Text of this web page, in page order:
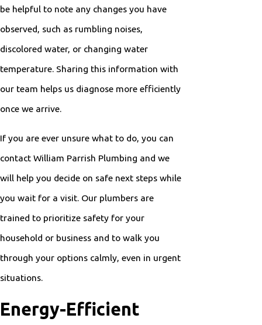
be helpful to note any changes you have
observed, such as rumbling noises,
discolored water, or changing water
temperature. Sharing this information with
our team helps us diagnose more efficiently
once we arrive.
If you are ever unsure what to do, you can
contact William Parrish Plumbing and we
will help you decide on safe next steps while
you wait for a visit. Our plumbers are
trained to prioritize safety for your
household or business and to walk you
through your options calmly, even in urgent
situations.
Energy-Efficient